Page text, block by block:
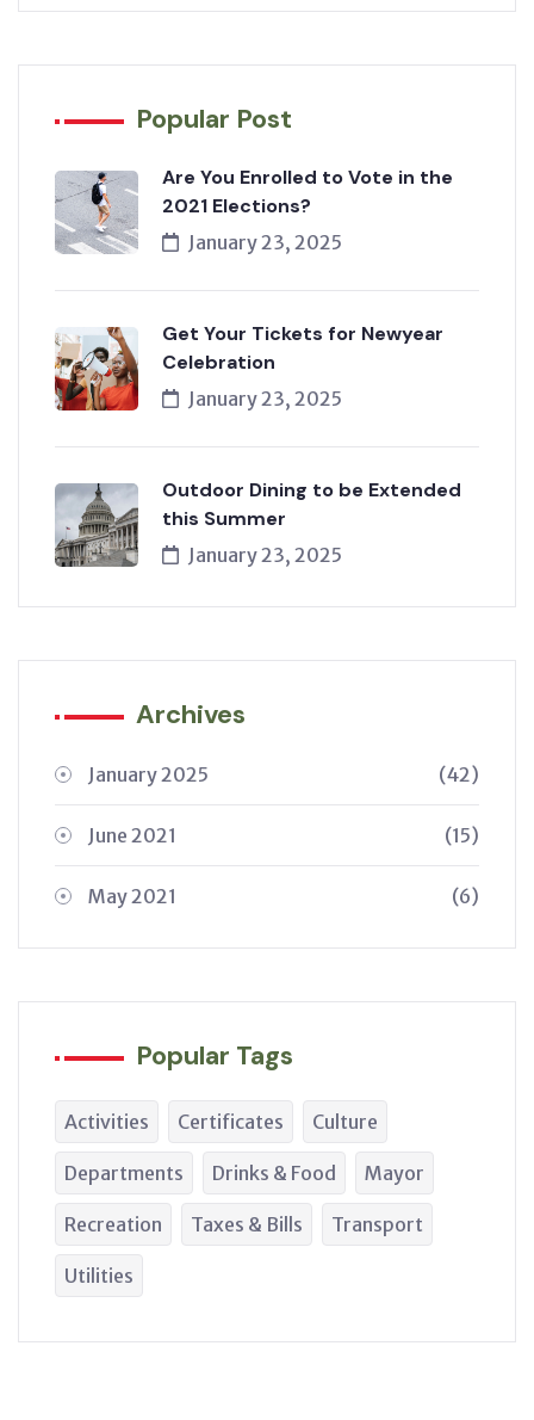
Popular Post
Are You Enrolled to Vote in the
2021 Elections?
January 23, 2025
Get Your Tickets for Newyear
Celebration
January 23, 2025
Outdoor Dining to be Extended
this Summer
January 23, 2025
Archives
January 2025 (42)
June 2021 (15)
May 2021 (6)
Popular Tags
Activities Certificates Culture
Departments Drinks & Food Mayor
Recreation Taxes & Bills Transport
Utilities